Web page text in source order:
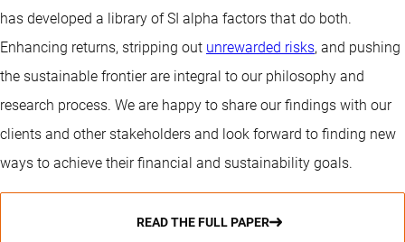
has developed a library of SI alpha factors that do both.
Enhancing returns, stripping out unrewarded risks, and pushing
the sustainable frontier are integral to our philosophy and
research process. We are happy to share our findings with our
clients and other stakeholders and look forward to finding new
ways to achieve their financial and sustainability goals.
READ THE FULL PAPER